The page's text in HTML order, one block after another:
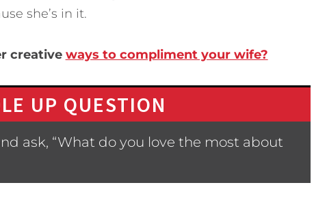
she’s in it.
creative ways to compliment your wife?
UP QUESTION
ask, “What do you love the most about